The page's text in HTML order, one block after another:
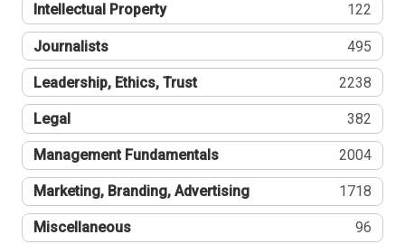
Intellectual Property 122
Journalists 495
Leadership, Ethics, Trust 2238
Legal 382
Management Fundamentals 2004
Marketing, Branding, Advertising 1718
Miscellaneous 96